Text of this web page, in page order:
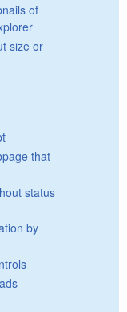
of
size or
that
status
by